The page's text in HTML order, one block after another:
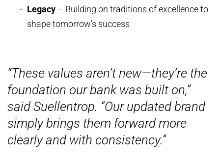
Legacy – Building on traditions of excellence to
shape tomorrow’s success
“These values aren’t new—they’re the
foundation our bank was built on,”
said Suellentrop. “Our updated brand
simply brings them forward more
clearly and with consistency.”